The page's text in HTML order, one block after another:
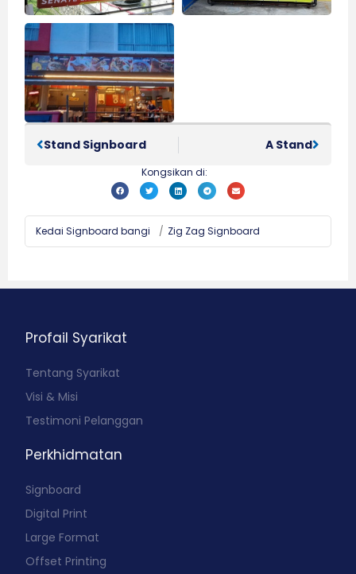
Stand Signboard A Stand
Kongsikan di:
Kedai Signboard bangi / Zig Zag Signboard
Profail Syarikat
Tentang Syarikat
Visi & Misi
Testimoni Pelanggan
Perkhidmatan
Signboard
Digital Print
Large Format
Offset Printing